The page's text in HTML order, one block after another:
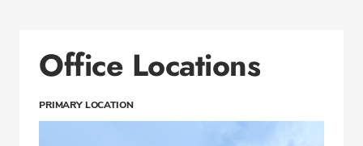
Office Locations
PRIMARY LOCATION